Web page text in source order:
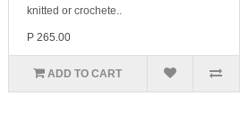
knitted or crochete..
P 265.00
ADD TO CART